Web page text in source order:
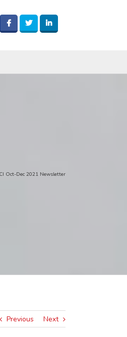
Oct-Dec 2021 Newsletter
Previous Next